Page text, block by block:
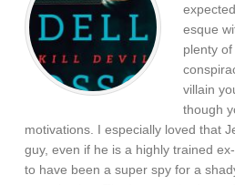
esque
plenty
villain
though
motivations. I especially loved that
guy, even if he is a highly trained
to have been a super spy for a